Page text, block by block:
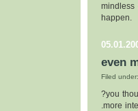
happen.
even
Filed under:
?you
.more